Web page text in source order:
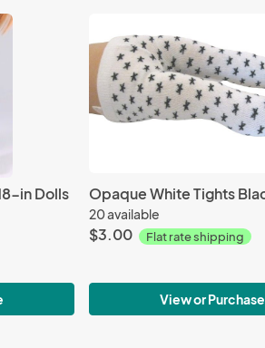
in Dolls
20 available
$3.00 Flat rate shipping
View or Purchase